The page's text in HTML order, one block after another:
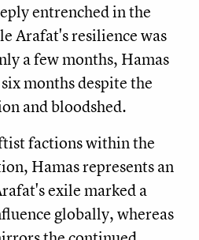
entrenched in the
Arafat's resilience was
a few months, Hamas
months despite the
and bloodshed.
factions within the
Hamas represents an
exile marked a
globally, whereas